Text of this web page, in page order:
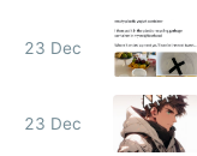
23 Dec
23 Dec